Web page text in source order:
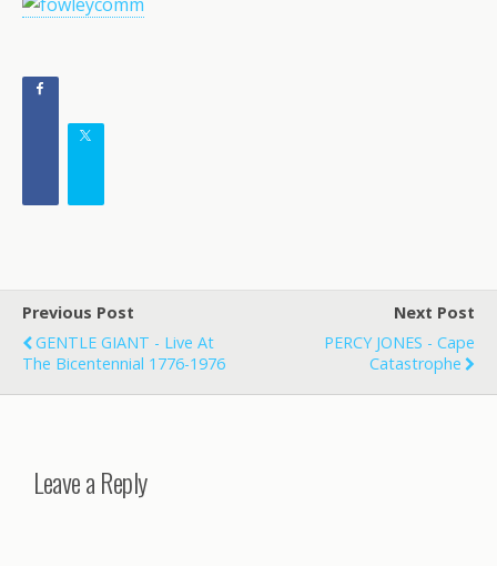
Previous Post
GENTLE GIANT - Live At
The Bicentennial 1776-1976
Next Post
PERCY JONES - Cape
Catastrophe
Leave a Reply